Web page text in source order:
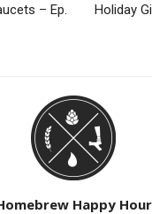
– Ep.
Holiday
Happy Hour